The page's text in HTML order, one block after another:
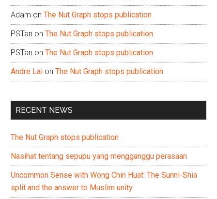
Adam onThe Nut Graph stops publication
PSTan onThe Nut Graph stops publication
PSTan onThe Nut Graph stops publication
Andre Lai onThe Nut Graph stops publication
RECENT NEWS
The Nut Graph stops publication
Nasihat tentang sepupu yang mengganggu perasaan
Uncommon Sense with Wong Chin Huat: The Sunni-Shia
split and the answer to Muslim unity